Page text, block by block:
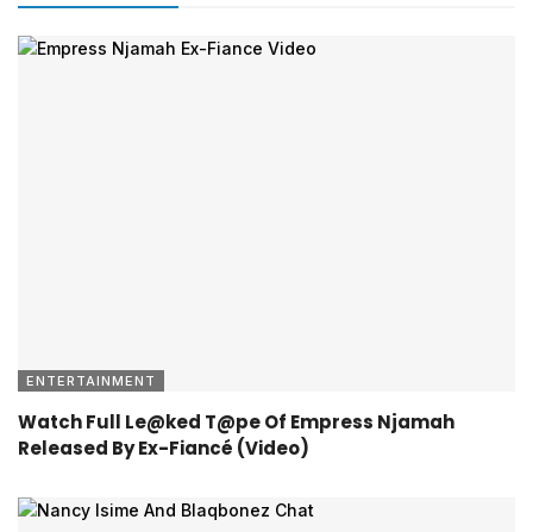
ENTERTAINMENT
Watch Full Le@ked T@pe Of Empress Njamah
Released By Ex-Fiancé (Video)